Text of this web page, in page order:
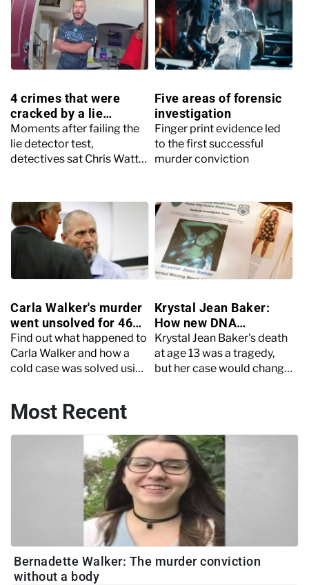
4 crimes that were
cracked by a lie
detector test
Moments after failing the
lie detector test,
detectives sat Chris Watts
what really happened
Five areas of forensic
investigation
Finger print evidence led
to the first successful
murder conviction
Carla Walker's murder
went unsolved for 46
years
Find out what happened to
Carla Walker and how a
cold case was solved using
Krystal Jean Baker:
How new DNA
technology solved a
cold case
Krystal Jean Baker's death
at age 13 was a tragedy,
but her case would change
Most Recent
Bernadette Walker: The murder conviction
without a body